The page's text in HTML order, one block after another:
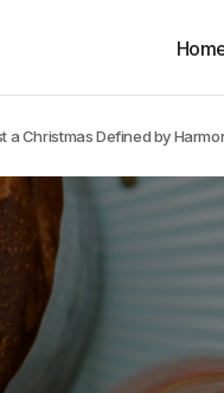
a Christmas Defined by